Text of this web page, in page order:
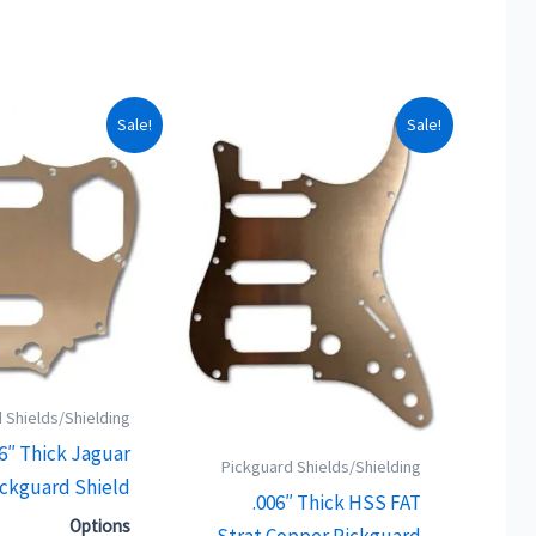
Sale!
Shields/Shielding
Thick Jaguar
Shield
Options
This
product
has
multiple
variants.
options
on
product
Sale!
Pickguard Shields/Shielding
.006″ Thick HSS FAT
This
product
may
be
chosen
the
product